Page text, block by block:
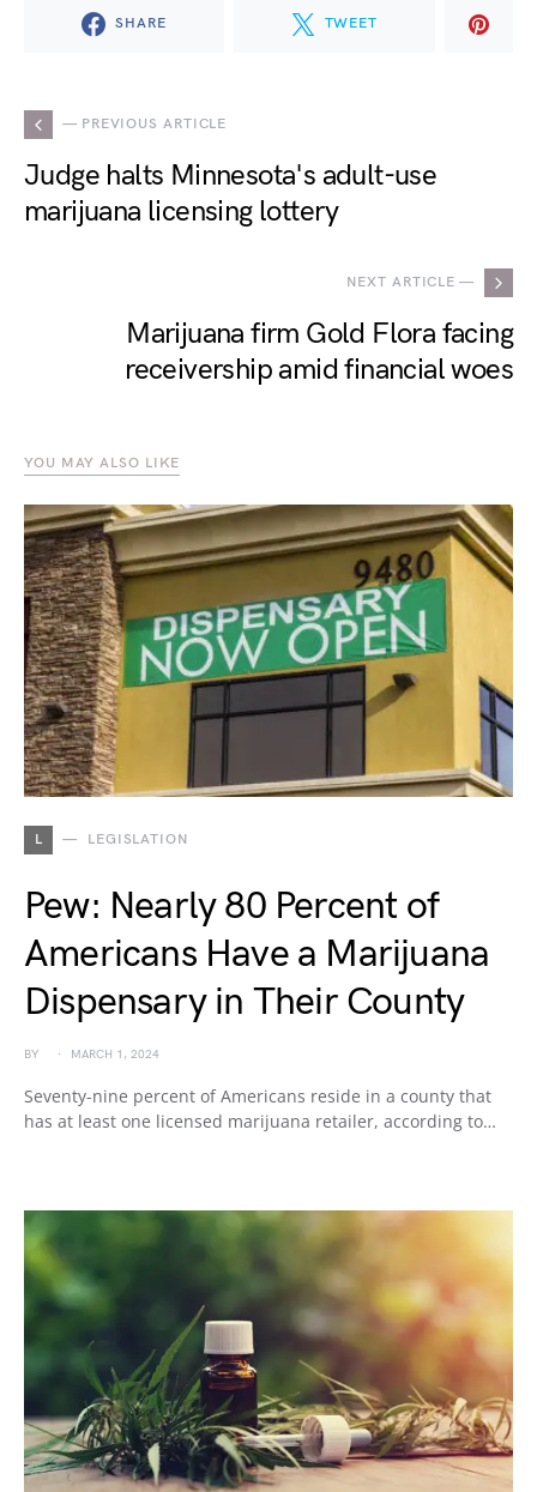
SHARE TWEET
— PREVIOUS ARTICLE
Judge halts Minnesota's adult-use
marijuana licensing lottery
NEXT ARTICLE —
Marijuana firm Gold Flora facing
receivership amid financial woes
YOU MAY ALSO LIKE
L LEGISLATION
Pew: Nearly 80 Percent of
Americans Have a Marijuana
Dispensary in Their County
BY MARCH 1, 2024
Seventy-nine percent of Americans reside in a county that
has at least one licensed marijuana retailer, according to…